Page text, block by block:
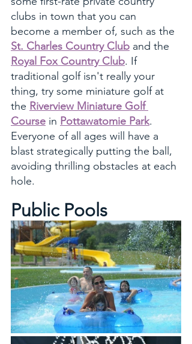
clubs in town that you can
become a member of, such as the
St. Charles Country Club and the
Royal Fox Country Club. If
traditional golf isn't really your
thing, try some miniature golf at
the Riverview Miniature Golf
Course in Pottawatomie Park.
Everyone of all ages will have a
blast strategically putting the ball,
avoiding thrilling obstacles at each
hole.
Public Pools